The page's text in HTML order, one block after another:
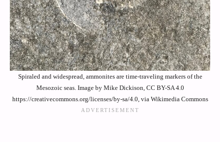
Spiraled and widespread, ammonites are time-traveling markers of the
Mesozoic seas. Image by Mike Dickison, CC BY-SA 4.0
https://creativecommons.org/licenses/by-sa/4.0, via Wikimedia Commons